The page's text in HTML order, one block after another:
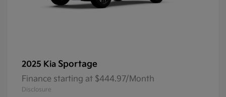
2025 Kia Sportage
Finance starting at $444.97/Month
Disclosure